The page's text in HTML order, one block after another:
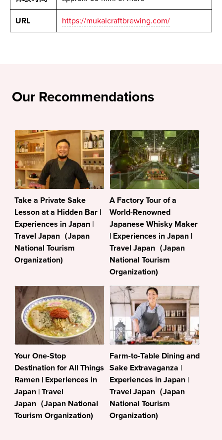
URL https://mukaicraftbrewing.com/
Our Recommendations
Take a Private Sake
Lesson at a Hidden Bar |
Experiences in Japan |
Travel Japan（Japan
National Tourism
Organization)
A Factory Tour of a
World-Renowned
Japanese Whisky Maker
| Experiences in Japan |
Travel Japan（Japan
National Tourism
Organization)
Your One-Stop
Destination for All Things
Ramen | Experiences in
Japan | Travel
Japan（Japan National
Tourism Organization)
Farm-to-Table Dining and
Sake Extravaganza |
Experiences in Japan |
Travel Japan（Japan
National Tourism
Organization)